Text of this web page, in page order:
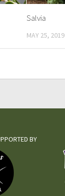
Salvia
MAY 25, 2019
BY